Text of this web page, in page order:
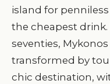
island for
the cheapest
seventies,
transformed by
chic destination,